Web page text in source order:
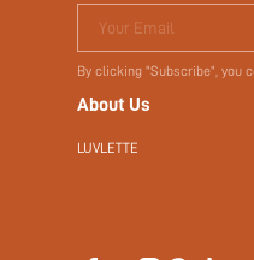
Your Email
By clicking "Subscribe", you
About Us
LUVLETTE